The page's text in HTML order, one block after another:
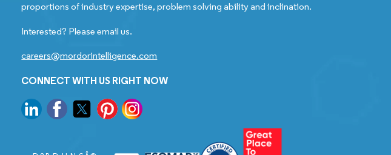
proportions of industry expertise, problem solving ability and inclination.
Interested? Please email us.
careers@mordorintelligence.com
CONNECT WITH US RIGHT NOW